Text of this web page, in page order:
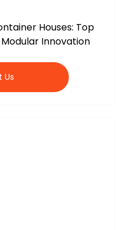
Houses: Top
Innovation
Us